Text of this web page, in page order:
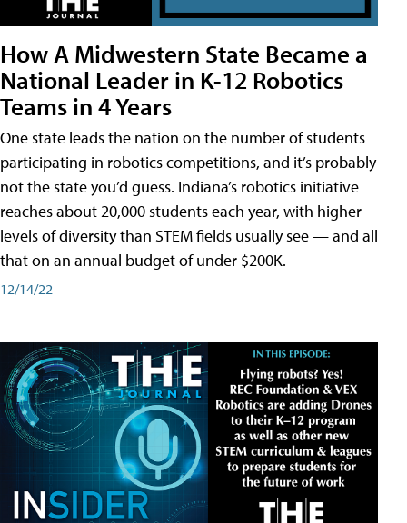
How A Midwestern State Became a
National Leader in K-12 Robotics
Teams in 4 Years
One state leads the nation on the number of students
participating in robotics competitions, and it’s probably
not the state you’d guess. Indiana’s robotics initiative
reaches about 20,000 students each year, with higher
levels of diversity than STEM fields usually see — and all
that on an annual budget of under $200K.
12/14/22